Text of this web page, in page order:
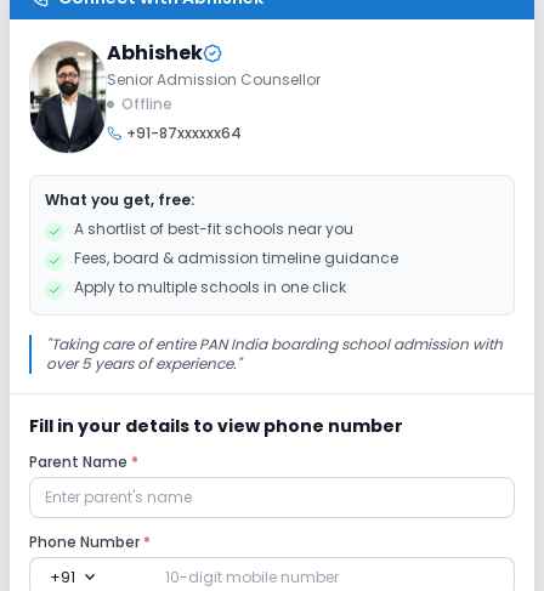
No Ramps No Washrooms No Elevators
Extra Curricular
Art and Craft
Picnics and excursion
Infrastructure
Cafeteria/Canteen Library/Reading Room
Lab
Computer Lab
Abhishek
Senior Admission Counsellor
Offline
+91-87xxxxxx64
What you get, free:
A shortlist of best-fit schools near you
Fees, board & admission timeline guidance
Apply to multiple schools in one click
"Taking care of entire PAN India boarding school admission with
over 5 years of experience."
Fill in your details to view phone number
Parent Name *
Phone Number *
+91 expand_more